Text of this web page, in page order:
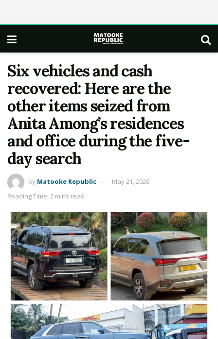
Six vehicles and cash
recovered: Here are the
other items seized from
Anita Among’s residences
and office during the five-
day search
by Matooke Republic
May 21, 2026
Reading Time: 2 mins read